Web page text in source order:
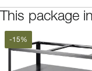
This package
-15%